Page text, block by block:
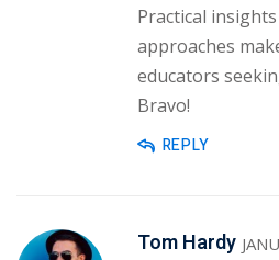
Practical
approaches
educators
Bravo!
REPLY
Tom Hardy